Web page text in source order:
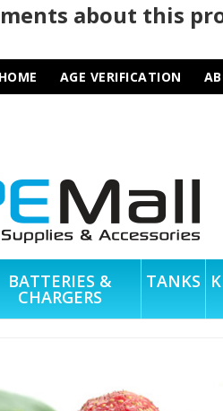
about this
HOME AGE VERIFICATION
BATTERIES &
CHARGERS
TANKS